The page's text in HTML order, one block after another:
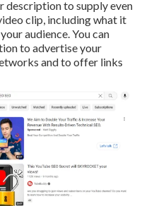
description to supply even
clip, including what it
audience. You can
to advertise your
and to offer links